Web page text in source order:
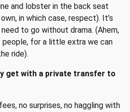
and lobster in the back seat
in which case, respect). It’s
to go without drama. (Ahem,
people, for a little extra we can
ride).
get with a private transfer to
no surprises, no haggling with